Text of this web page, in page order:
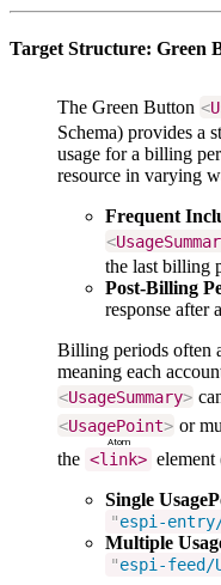
Target Structure: Green
The Green Button <
Schema) provides a
usage for a billing
resource in varying
Frequent
<
the last billing
Post-Billing
response after
Billing periods often
meaning each
<UsageSummary>
<UsagePoint> or
the <link>
Atom
element
Single
"espi-entry/
Multiple
"espi-feed/